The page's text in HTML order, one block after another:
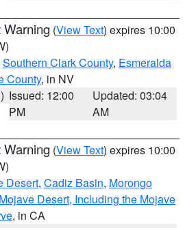
Warning (View Text) expires 10:00
Southern Clark County, Esmeralda
County, in NV
Issued: 12:00
PM
Updated: 03:04
AM
Warning (View Text) expires 10:00
Desert, Cadiz Basin, Morongo
Desert, Including the Mojave
, in CA